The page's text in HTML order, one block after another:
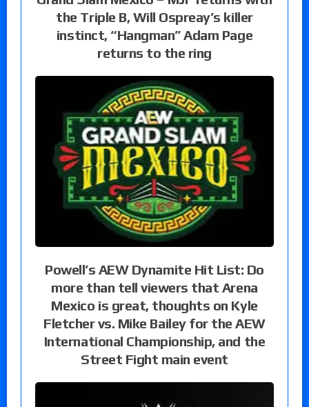
the Triple B, Will Ospreay’s killer
instinct, “Hangman” Adam Page
returns to the ring
Powell’s AEW Dynamite Hit List: Do
more than tell viewers that Arena
Mexico is great, thoughts on Kyle
Fletcher vs. Mike Bailey for the AEW
International Championship, and the
Street Fight main event